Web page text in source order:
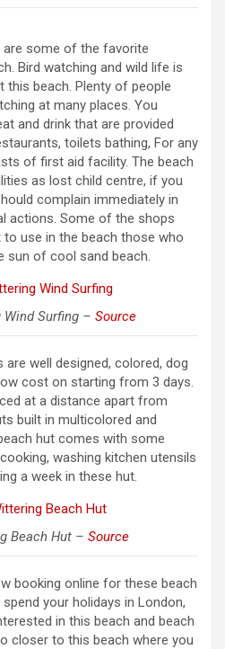
are some of the favorite
Bird watching and wild life is
beach. Plenty of people
at many places. You
and drink that are provided
toilets bathing, For any
of first aid facility. The beach
as lost child centre, if you
complain immediately in
actions. Some of the shops
use in the beach those who
sun of cool sand beach.
Surfing – Source
well designed, colored, dog
cost on starting from 3 days.
at a distance apart from
built in multicolored and
hut comes with some
washing kitchen utensils
a week in these hut.
Beach Hut – Source
booking online for these beach
your holidays in London,
in this beach and beach
closer to this beach where you